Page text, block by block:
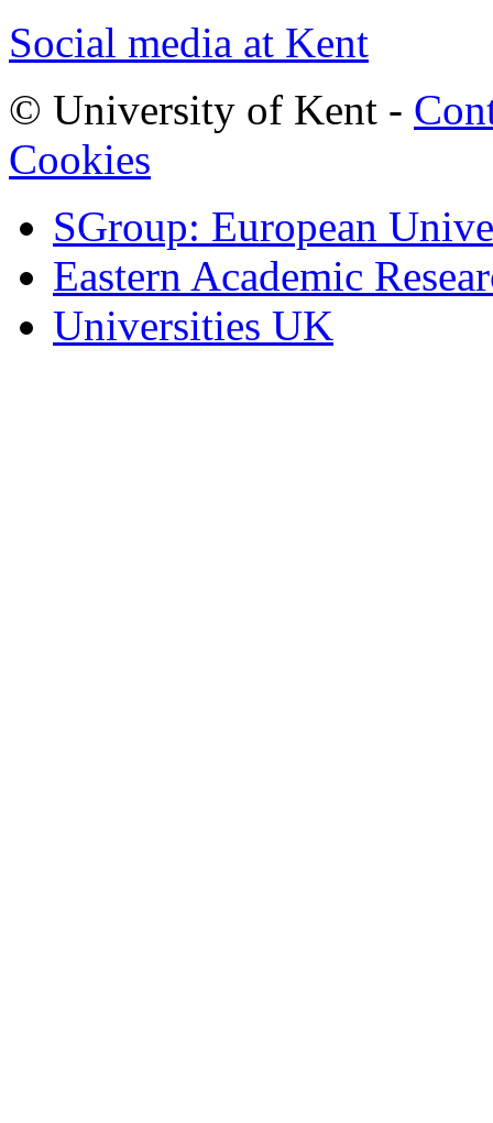
Social media at Kent
© University of Kent -
Cookies
SGroup: European
Eastern Academic
Universities UK